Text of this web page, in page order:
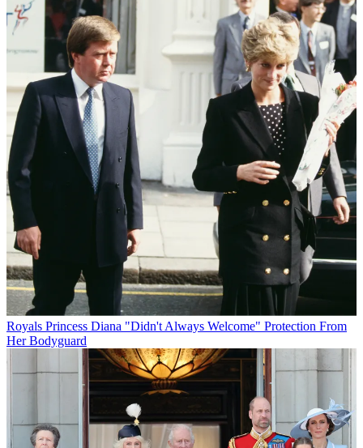
Royals Princess Diana "Didn't Always Welcome" Protection From
Her Bodyguard